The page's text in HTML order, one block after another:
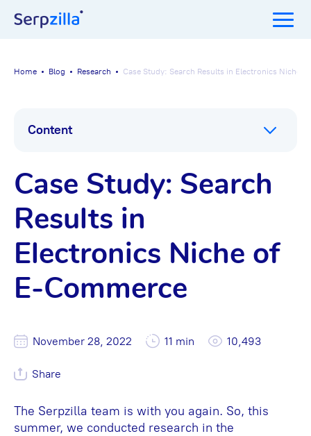
Home Blog Research Case Study: Search Results in Electronics Niche
Case Study: Search
Results in
Electronics Niche of
E-Commerce
November 28, 2022 11 min 10,493
Share
The Serpzilla team is with you again. So, this
summer, we conducted research in the
Content